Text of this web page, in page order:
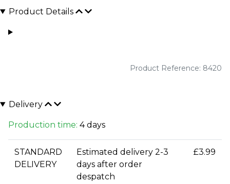
Product Details
Product Reference: 8420
Delivery
Production time: 4 days
STANDARD
DELIVERY
Estimated delivery 2-3
days after order
despatch
£3.99